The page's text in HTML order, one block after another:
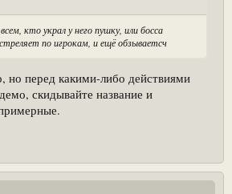
кто украл у него пушку, или босса
по игрокам, и ещё обзываетсч
но перед какими-либо действиями
скидывайте название и